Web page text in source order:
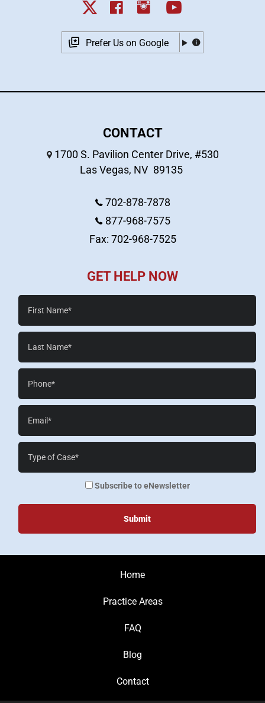
Prefer Us on Google
CONTACT
1700 S. Pavilion Center Drive, #530
Las Vegas, NV 89135
702-878-7878
877-968-7575
Fax: 702-968-7525
GET HELP NOW
enewsletter
Subscribe to eNewsletter
Home
Practice Areas
FAQ
Blog
Contact